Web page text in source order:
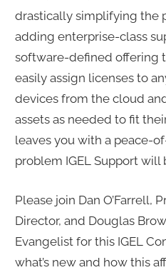
drastically simplifying the
adding enterprise-class
software-defined offering
easily assign licenses to
devices from the cloud
assets as needed to fit
leaves you with a peace-
problem IGEL Support
Please join Dan O’Farrell,
Director, and Douglas
Evangelist for this IGEL
what’s new and how this